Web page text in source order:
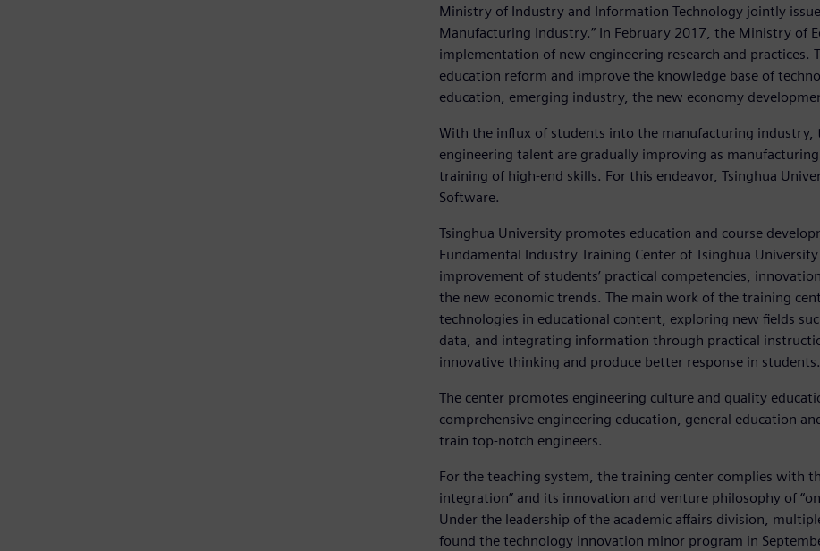
Ministry of Industry and Information Technology jointly
Manufacturing Industry.” In February 2017, the Ministry of
implementation of new engineering research and practices.
education reform and improve the knowledge base of
education, emerging industry, the new economy
With the influx of students into the manufacturing
engineering talent are gradually improving as
training of high-end skills. For this endeavor, Tsinghua
Software.
Tsinghua University promotes education and course
Fundamental Industry Training Center of Tsinghua
improvement of students’ practical competencies,
the new economic trends. The main work of the training
technologies in educational content, exploring new fields
data, and integrating information through practical
innovative thinking and produce better response in students.
The center promotes engineering culture and quality
comprehensive engineering education, general education
train top-notch engineers.
For the teaching system, the training center complies with
integration” and its innovation and venture philosophy of
Under the leadership of the academic affairs division,
found the technology innovation minor program in